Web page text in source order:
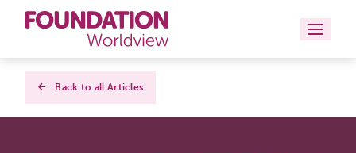
Curriculums
Back to all Articles